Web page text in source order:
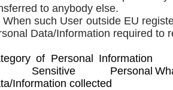
to anybody else.
When such User outside EU
Data/Information required to
of Personal Information
Sensitive Personal
Information collected